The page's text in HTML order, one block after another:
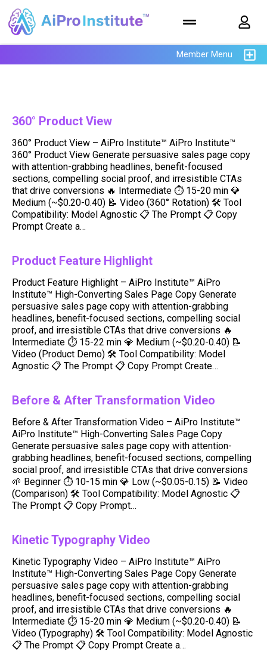
Member Menu
360° Product View
360° Product View – AiPro Institute™ AiPro Institute™
360° Product View Generate persuasive sales page copy
with attention-grabbing headlines, benefit-focused
sections, compelling social proof, and irresistible CTAs
that drive conversions 🔥 Intermediate ⏱ 15-20 min 💎
Medium (~$0.20-0.40) 📝 Video (360° Rotation) 🛠️ Tool
Compatibility: Model Agnostic 📋 The Prompt 📋 Copy
Prompt Create a…
Product Feature Highlight
Product Feature Highlight – AiPro Institute™ AiPro
Institute™ High-Converting Sales Page Copy Generate
persuasive sales page copy with attention-grabbing
headlines, benefit-focused sections, compelling social
proof, and irresistible CTAs that drive conversions 🔥
Intermediate ⏱ 15-22 min 💎 Medium (~$0.20-0.40) 📝
Video (Product Demo) 🛠️ Tool Compatibility: Model
Agnostic 📋 The Prompt 📋 Copy Prompt Create…
Before & After Transformation Video
Before & After Transformation Video – AiPro Institute™
AiPro Institute™ High-Converting Sales Page Copy
Generate persuasive sales page copy with attention-
grabbing headlines, benefit-focused sections, compelling
social proof, and irresistible CTAs that drive conversions
🌱 Beginner ⏱ 10-15 min 💎 Low (~$0.05-0.15) 📝 Video
(Comparison) 🛠️ Tool Compatibility: Model Agnostic 📋
The Prompt 📋 Copy Prompt…
Kinetic Typography Video
Kinetic Typography Video – AiPro Institute™ AiPro
Institute™ High-Converting Sales Page Copy Generate
persuasive sales page copy with attention-grabbing
headlines, benefit-focused sections, compelling social
proof, and irresistible CTAs that drive conversions 🔥
Intermediate ⏱ 15-20 min 💎 Medium (~$0.20-0.40) 📝
Video (Typography) 🛠️ Tool Compatibility: Model Agnostic
📋 The Prompt 📋 Copy Prompt Create a…